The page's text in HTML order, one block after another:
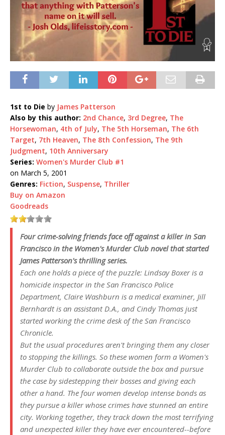
1st to Die by James Patterson
Also by this author: 2nd Chance, 3rd Degree, The
Horsewoman, 4th of July, The 5th Horseman, The 6th
Target, 7th Heaven, The 8th Confession, The 9th
Judgment, 10th Anniversary
Series: Women's Murder Club #1
on March 5, 2001
Genres: Fiction, Suspense, Thriller
Buy on Amazon
Goodreads
Four crime-solving friends face off against a killer in San
Francisco in the Women's Murder Club novel that started
James Patterson's thrilling series.
Each one holds a piece of the puzzle: Lindsay Boxer is a
homicide inspector in the San Francisco Police
Department, Claire Washburn is a medical examiner, Jill
Bernhardt is an assistant D.A., and Cindy Thomas just
started working the crime desk of the San Francisco
Chronicle.
But the usual procedures aren't bringing them any closer
to stopping the killings. So these women form a Women's
Murder Club to collaborate outside the box and pursue
the case by sidestepping their bosses and giving each
other a hand. The four women develop intense bonds as
they pursue a killer whose crimes have stunned an entire
city. Working together, they track down the most terrifying
and unexpected killer they have ever encountered--before